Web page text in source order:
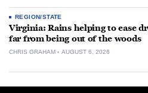
REGION/STATE
Virginia: Rains helping to ease
far from being out of the woods
CHRIS GRAHAM AUGUST 6, 2026